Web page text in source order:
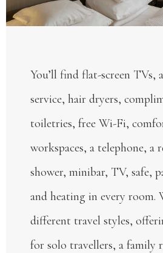
You’ll find flat-screen TVs,
service, hair dryers,
toiletries, free Wi-Fi,
workspaces, a telephone, a
shower, minibar, TV, safe,
and heating in every room.
different travel styles,
for solo travellers, a family